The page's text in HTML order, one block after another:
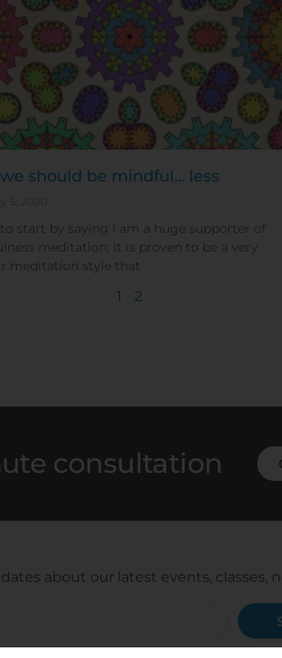
should be mindful… less
to start by saying I am a huge supporter of
meditation; it is proven to be a very
meditation style that
1 2
consultation
about our latest events, classes,